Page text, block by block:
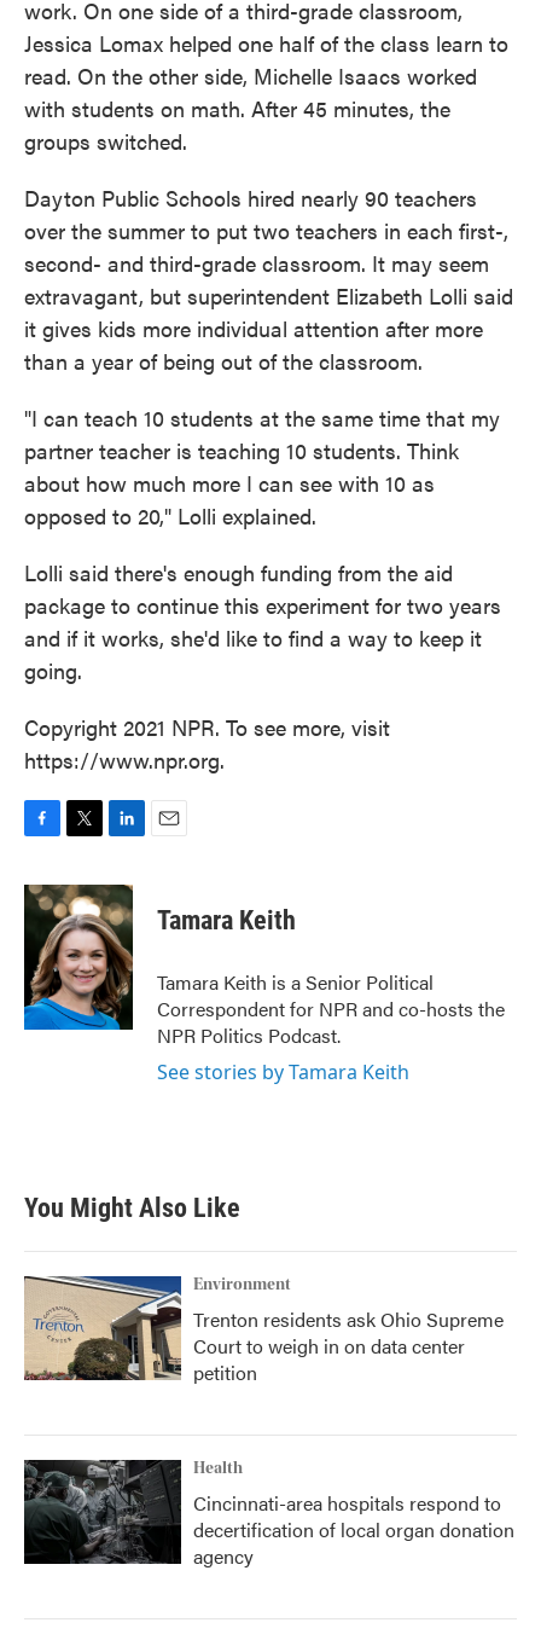
work. On one side of a third-grade classroom,
Jessica Lomax helped one half of the class learn to
read. On the other side, Michelle Isaacs worked
with students on math. After 45 minutes, the
groups switched.
Dayton Public Schools hired nearly 90 teachers
over the summer to put two teachers in each first-,
second- and third-grade classroom. It may seem
extravagant, but superintendent Elizabeth Lolli said
it gives kids more individual attention after more
than a year of being out of the classroom.
"I can teach 10 students at the same time that my
partner teacher is teaching 10 students. Think
about how much more I can see with 10 as
opposed to 20," Lolli explained.
Lolli said there's enough funding from the aid
package to continue this experiment for two years
and if it works, she'd like to find a way to keep it
going.
Copyright 2021 NPR. To see more, visit
https://www.npr.org.
F
c
e
o
k
T
i
t
t
e
r
L
n
k
e
d
I
n
E
Tamara Keith
Tamara Keith is a Senior Political
Correspondent for NPR and co-hosts the
NPR Politics Podcast.
See stories by Tamara Keith
You Might Also Like
Environment
Trenton residents ask Ohio Supreme
Court to weigh in on data center
petition
Health
Cincinnati-area hospitals respond to
decertification of local organ donation
agency